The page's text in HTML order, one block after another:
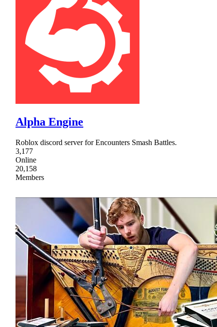
Alpha Engine
Roblox discord server for Encounters Smash Battles.
3,177
Online
20,158
Members